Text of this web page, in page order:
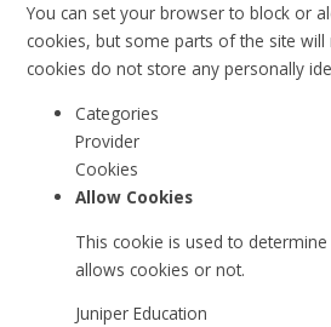
You can set your browser to block or
cookies, but some parts of the site
cookies do not store any personally
Categories
Provider
Cookies
Allow Cookies
This cookie is used to
allows cookies or not.
Juniper Education